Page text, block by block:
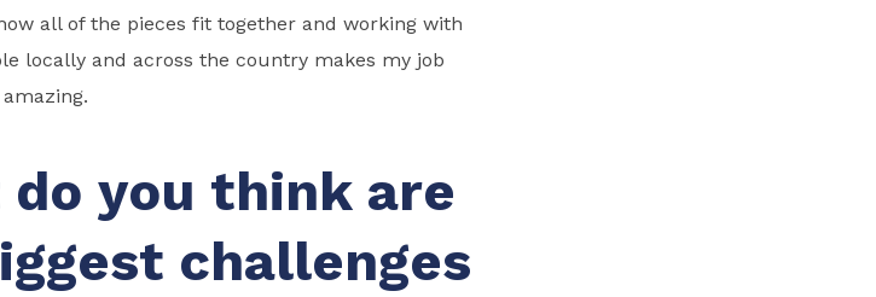
all of the pieces fit together and working with
locally and across the country makes my job
do you think are
challenges